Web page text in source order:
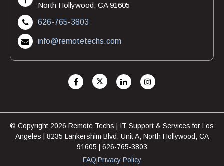
North Hollywood, CA 91605
626-765-3803
info@remotetechs.com
© Copyright 2026 Remote Techs | IT Support & Services for Los
Angeles | 8235 Lankershim Blvd, Unit A, North Hollywood, CA
91605 | 626-765-3803
FAQ|Privacy Policy